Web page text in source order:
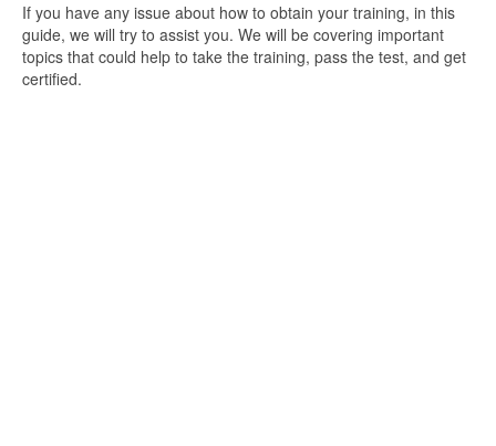
If you have any issue about how to obtain your training, in this
guide, we will try to assist you. We will be covering important
topics that could help to take the training, pass the test, and get
certified.